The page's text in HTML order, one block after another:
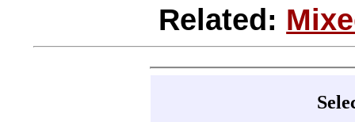
Related: